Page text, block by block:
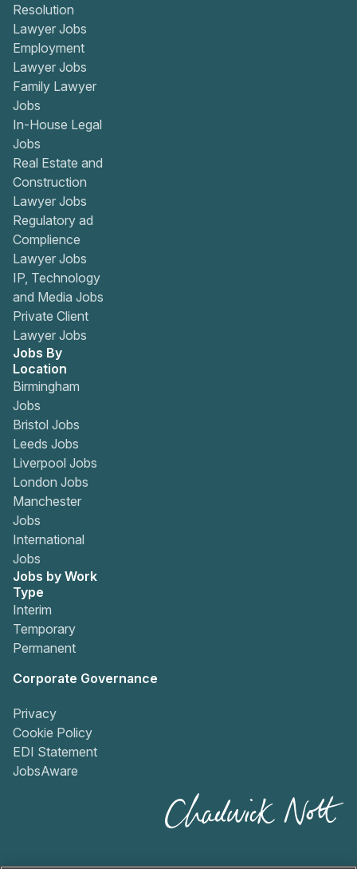
Resolution
Lawyer Jobs
Employment
Lawyer Jobs
Family Lawyer
Jobs
In-House Legal
Jobs
Real Estate and
Construction
Lawyer Jobs
Regulatory ad
Complience
Lawyer Jobs
IP, Technology
and Media Jobs
Private Client
Lawyer Jobs
Jobs By
Location
Birmingham
Jobs
Bristol Jobs
Leeds Jobs
Liverpool Jobs
London Jobs
Manchester
Jobs
International
Jobs
Jobs by Work
Type
Interim
Temporary
Permanent
Corporate Governance
Privacy
Cookie Policy
EDI Statement
JobsAware